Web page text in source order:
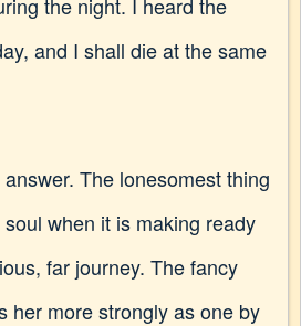
and I shall die at the same
The lonesomest thing
when it is making ready
far journey. The fancy
her more strongly as one by